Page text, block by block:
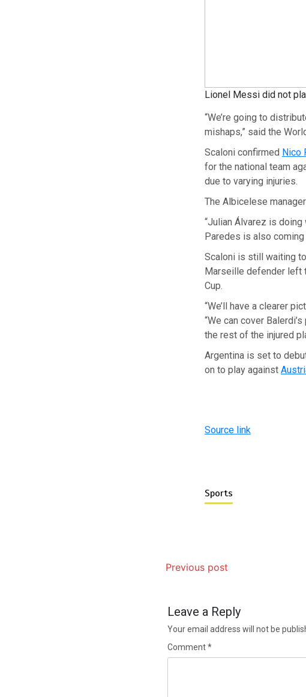
Lionel Messi did not
“We’re going to
mishaps,” said the
Scaloni confirmed Nico
for the national team
due to varying injuries.
The Albicelese
“Julian Álvarez is doing
Paredes is also coming
Scaloni is still waiting
Marseille defender left
Cup.
“We’ll have a clearer
“We can cover
the rest of the injured
Argentina is set to
on to play against
Source link
Sports
Previous post
Leave a Reply
Your email address will not be
Comment*